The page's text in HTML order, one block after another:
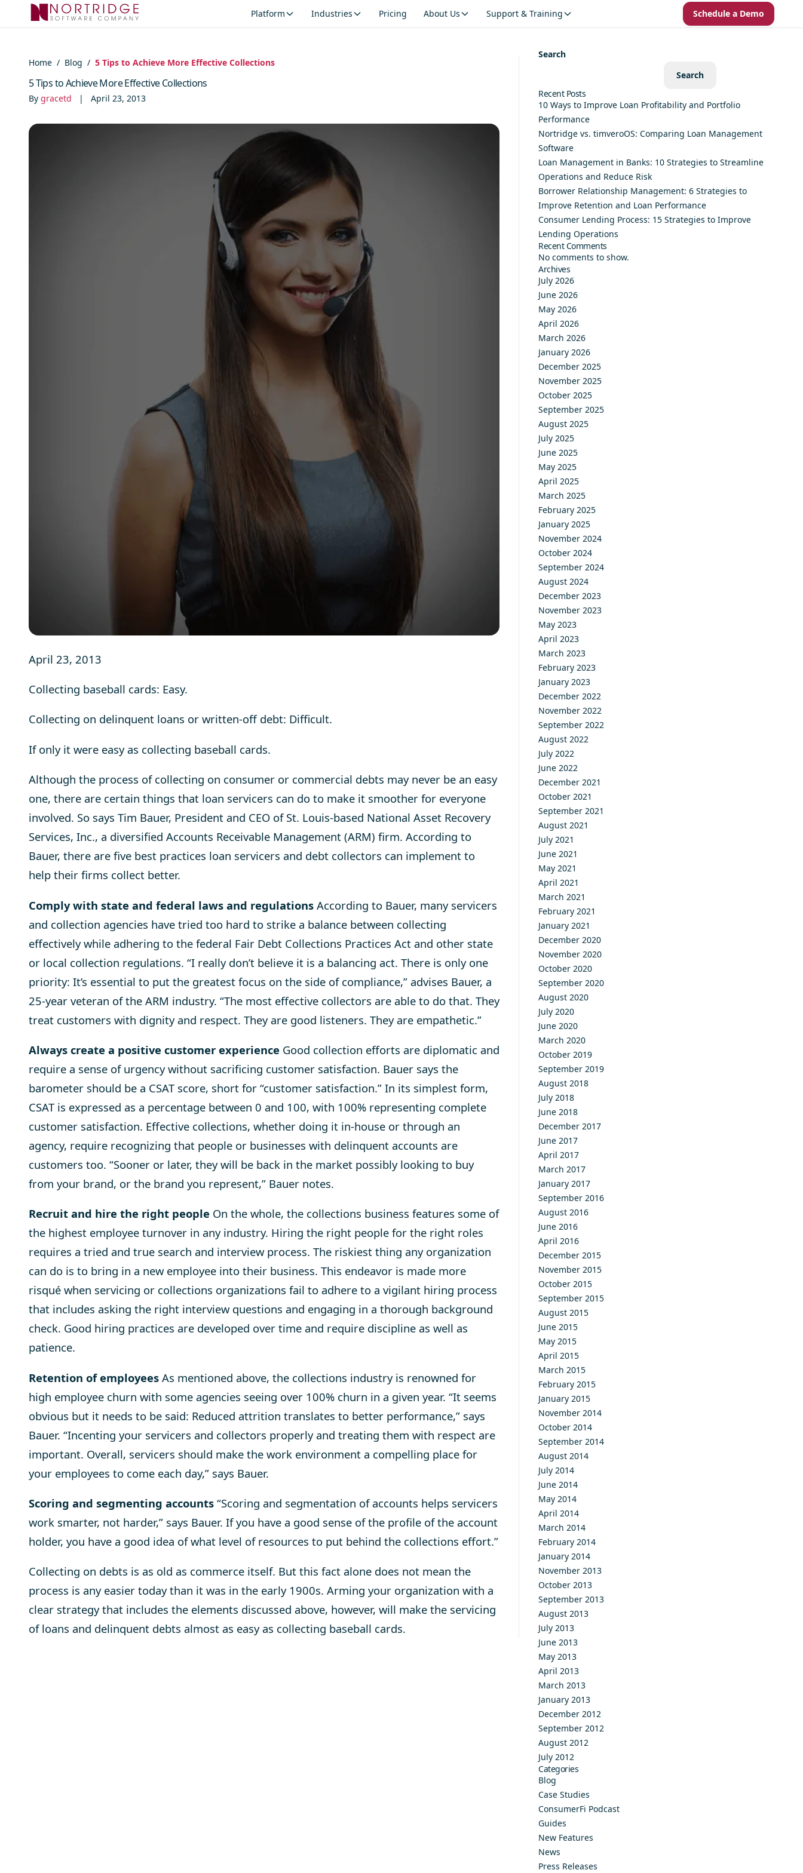
Skip to content
Platform Industries Pricing About Us Support & Training Schedule a Demo
Home / Blog / 5 Tips to Achieve More Effective Collections
5 Tips to Achieve More Effective Collections
By gracetd | April 23, 2013
April 23, 2013
Collecting baseball cards: Easy.
Collecting on delinquent loans or written-off debt: Difficult.
If only it were easy as collecting baseball cards.
Although the process of collecting on consumer or commercial debts may never be an easy
one, there are certain things that loan servicers can do to make it smoother for everyone
involved. So says Tim Bauer, President and CEO of St. Louis-based National Asset Recovery
Services, Inc., a diversified Accounts Receivable Management (ARM) firm. According to
Bauer, there are five best practices loan servicers and debt collectors can implement to
help their firms collect better.
Comply with state and federal laws and regulations According to Bauer, many servicers
and collection agencies have tried too hard to strike a balance between collecting
effectively while adhering to the federal Fair Debt Collections Practices Act and other state
or local collection regulations. “I really don’t believe it is a balancing act. There is only one
priority: It’s essential to put the greatest focus on the side of compliance,” advises Bauer, a
25-year veteran of the ARM industry. “The most effective collectors are able to do that. They
treat customers with dignity and respect. They are good listeners. They are empathetic.”
Always create a positive customer experience Good collection efforts are diplomatic and
require a sense of urgency without sacrificing customer satisfaction. Bauer says the
barometer should be a CSAT score, short for “customer satisfaction.” In its sim­plest form,
CSAT is expressed as a per­cent­age between 0 and 100, with 100% rep­re­sent­ing com­plete
cus­tomer sat­is­fac­tion. Effective collections, whether doing it in-house or through an
agency, require recognizing that people or businesses with delinquent accounts are
customers too. “Sooner or later, they will be back in the market possibly looking to buy
from your brand, or the brand you represent,” Bauer notes.
Recruit and hire the right people On the whole, the collections business features some of
the highest employee turnover in any industry. Hiring the right people for the right roles
requires a tried and true search and interview process. The riskiest thing any organization
can do is to bring in a new employee into their business. This endeavor is made more
risqué when servicing or collections organizations fail to adhere to a vigilant hiring process
that includes asking the right interview questions and engaging in a thorough background
check. Good hiring practices are developed over time and require discipline as well as
patience.
Retention of employees As mentioned above, the collections industry is renowned for
high employee churn with some agencies seeing over 100% churn in a given year. “It seems
obvious but it needs to be said: Reduced attrition translates to better performance,” says
Bauer. “Incenting your servicers and collectors properly and treating them with respect are
important. Overall, servicers should make the work environment a compelling place for
your employees to come each day,” says Bauer.
Scoring and segmenting accounts “Scoring and segmentation of accounts helps servicers
work smarter, not harder,” says Bauer. If you have a good sense of the profile of the account
holder, you have a good idea of what level of resources to put behind the collections effort.”
Collecting on debts is as old as commerce itself. But this fact alone does not mean the
process is any easier today than it was in the early 1900s. Arming your organization with a
clear strategy that includes the elements discussed above, however, will make the servicing
of loans and delinquent debts almost as easy as collecting baseball cards.
Search
Search
Recent Posts
10 Ways to Improve Loan Profitability and Portfolio
Performance
Nortridge vs. timveroOS: Comparing Loan Management
Software
Loan Management in Banks: 10 Strategies to Streamline
Operations and Reduce Risk
Borrower Relationship Management: 6 Strategies to
Improve Retention and Loan Performance
Consumer Lending Process: 15 Strategies to Improve
Lending Operations
Recent Comments
No comments to show.
Archives
July 2026
June 2026
May 2026
April 2026
March 2026
January 2026
December 2025
November 2025
October 2025
September 2025
August 2025
July 2025
June 2025
May 2025
April 2025
March 2025
February 2025
January 2025
November 2024
October 2024
September 2024
August 2024
December 2023
November 2023
May 2023
April 2023
March 2023
February 2023
January 2023
December 2022
November 2022
September 2022
August 2022
July 2022
June 2022
December 2021
October 2021
September 2021
August 2021
July 2021
June 2021
May 2021
April 2021
March 2021
February 2021
January 2021
December 2020
November 2020
October 2020
September 2020
August 2020
July 2020
June 2020
March 2020
October 2019
September 2019
August 2018
July 2018
June 2018
December 2017
June 2017
April 2017
March 2017
January 2017
September 2016
August 2016
June 2016
April 2016
December 2015
November 2015
October 2015
September 2015
August 2015
June 2015
May 2015
April 2015
March 2015
February 2015
January 2015
November 2014
October 2014
September 2014
August 2014
July 2014
June 2014
May 2014
April 2014
March 2014
February 2014
January 2014
November 2013
October 2013
September 2013
August 2013
July 2013
June 2013
May 2013
April 2013
March 2013
January 2013
December 2012
September 2012
August 2012
July 2012
Categories
Blog
Case Studies
ConsumerFi Podcast
Guides
New Features
News
Press Releases